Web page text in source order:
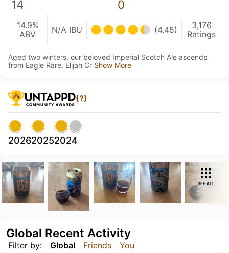
14 0
14.9%
ABV
N/A IBU (4.45)
3,176
Ratings
Aged two winters, our beloved Imperial Scotch Ale ascends
from Eagle Rare, Elijah Cr Show More
(?)
202620252024
SEE ALL
Filter by: Global Friends You
Global Recent Activity